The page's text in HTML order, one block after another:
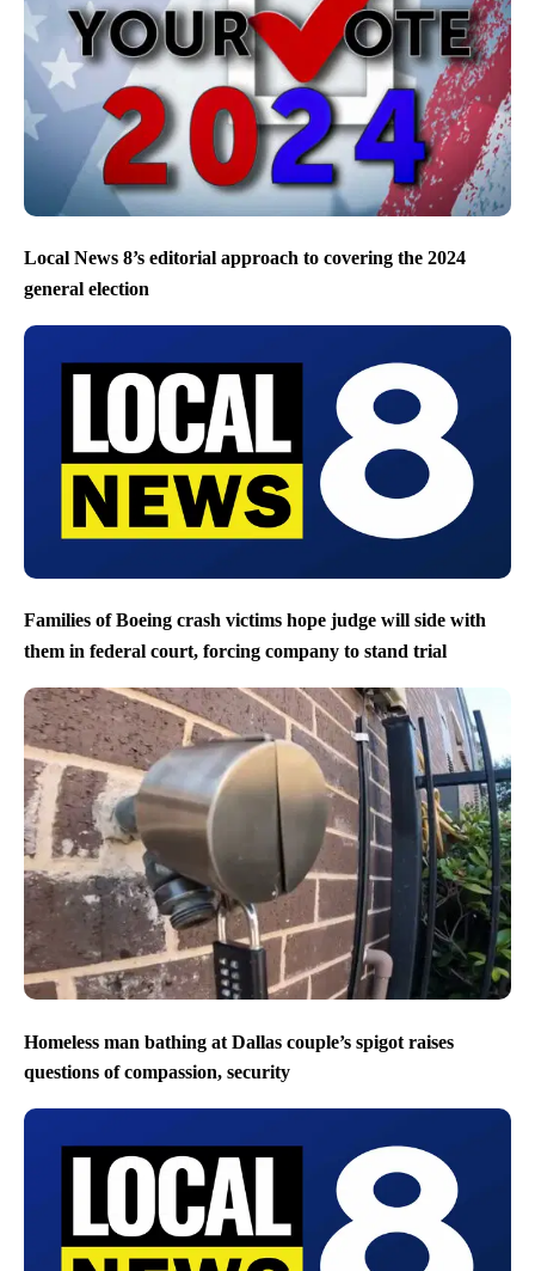
Local News 8’s editorial approach to covering the 2024
general election
Families of Boeing crash victims hope judge will side with
them in federal court, forcing company to stand trial
Homeless man bathing at Dallas couple’s spigot raises
questions of compassion, security